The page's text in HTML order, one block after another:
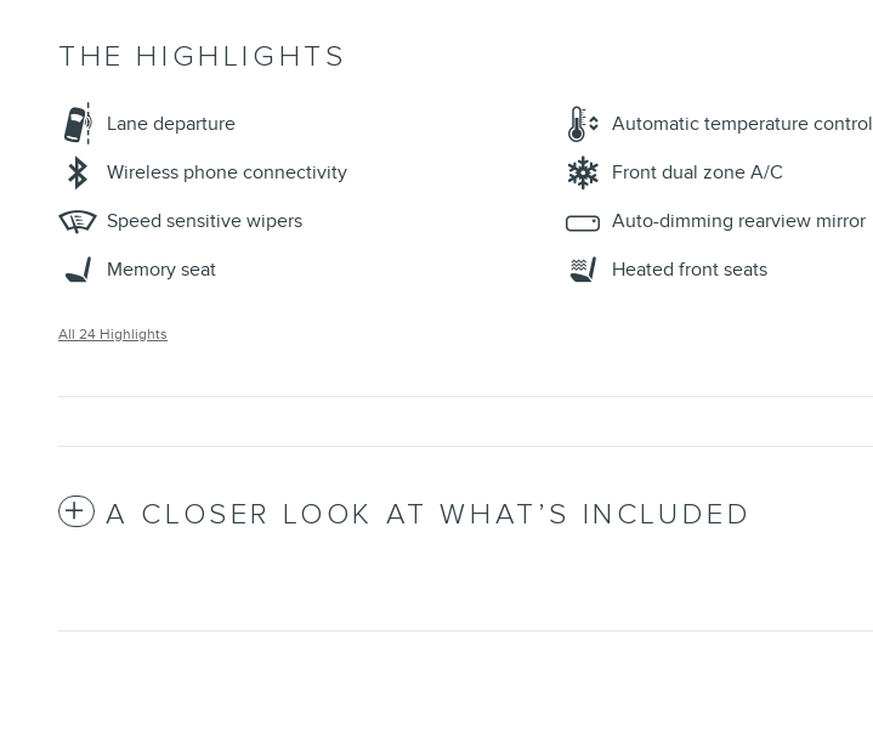
THE HIGHLIGHTS
Lane departure Automatic temperature control
Wireless phone connectivity
Front dual zone A/C
Speed sensitive wipers
Auto-dimming rearview mirror
Memory seat
Heated front seats
All 24 Highlights
A CLOSER LOOK AT WHAT’S INCLUDED